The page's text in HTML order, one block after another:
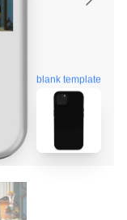
blank template